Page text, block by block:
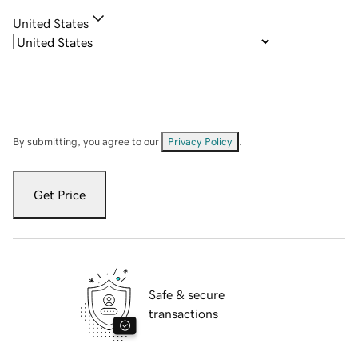
United States
By submitting, you agree to our Privacy Policy
Get Price
Safe & secure
transactions